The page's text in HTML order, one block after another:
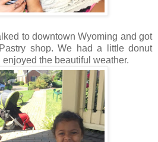
to downtown Wyoming and got
shop. We had a little donut
the beautiful weather.